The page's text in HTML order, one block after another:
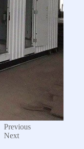
Previous
Next